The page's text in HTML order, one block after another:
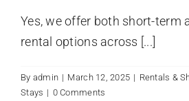
Yes, we offer both short-term
rental options across [...]
By admin | March 12, 2025 | Rentals &
Stays | 0 Comments